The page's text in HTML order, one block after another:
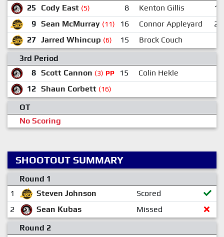
25
Cody East (5) 8 Kenton Gillis
17
9 Sean McMurray (11) 16 Connor Appleyard
27
27 Jarred Whincup (6) 15
Brock Couch
3rd Period
8 Scott Cannon (3) PP 15
Colin Hekle
12 Shaun Corbett (16)
OT
No Scoring
SHOOTOUT SUMMARY
Round 1
1
Steven Johnson
Scored
2
Sean Kubas
Missed
Round 2